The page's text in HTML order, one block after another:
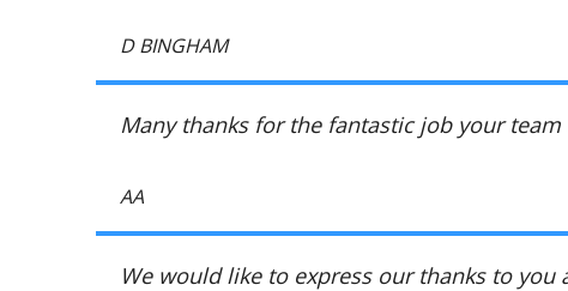
D BINGHAM
Many thanks for the fantastic job your
AA
We would like to express our thanks to